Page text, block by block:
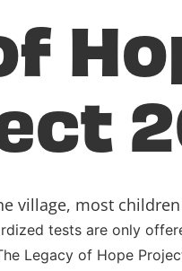
village, most
tests are only
Legacy of Hope